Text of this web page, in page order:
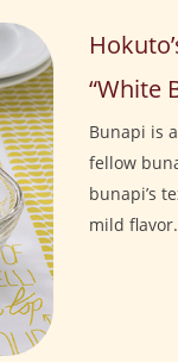
“White
Bunapi is
fellow
bunapi’s
mild flavor.